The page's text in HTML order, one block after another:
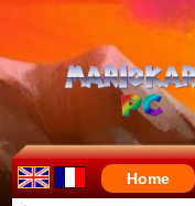
Home